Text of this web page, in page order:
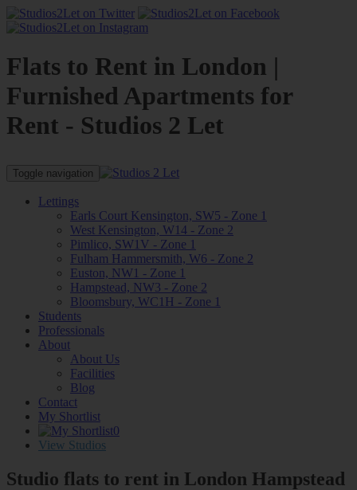
Flats to Rent in London |
Furnished Apartments for
Rent - Studios 2 Let
Toggle navigation
Lettings
Earls Court Kensington, SW5 - Zone 1
West Kensington, W14 - Zone 2
Pimlico, SW1V - Zone 1
Fulham Hammersmith, W6 - Zone 2
Euston, NW1 - Zone 1
Hampstead, NW3 - Zone 2
Bloomsbury, WC1H - Zone 1
Students
Professionals
About
About Us
Facilities
Blog
Contact
My Shortlist
0
View Studios
Studio flats to rent in London Hampstead